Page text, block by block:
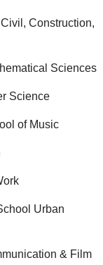
Construction,
Sciences
Science
of Music
Urban
& Film